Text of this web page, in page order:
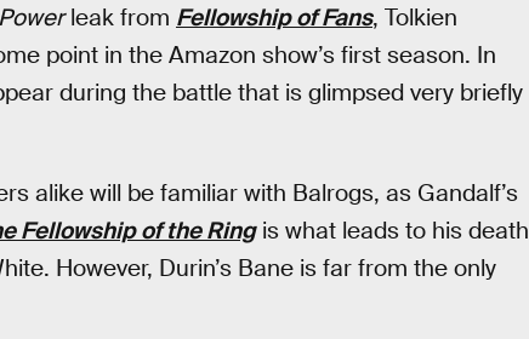
leak from Fellowship of Fans, Tolkien
point in the Amazon show’s first season. In
during the battle that is glimpsed very briefly
alike will be familiar with Balrogs, as Gandalf’s
Fellowship of the Ringis what leads to his death
However, Durin’s Bane is far from the only